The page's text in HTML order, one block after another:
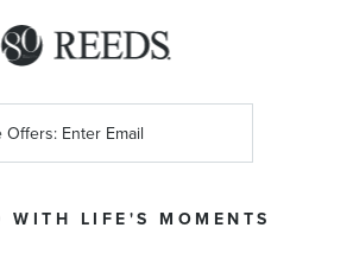
WITH LIFE'S MOMENTS